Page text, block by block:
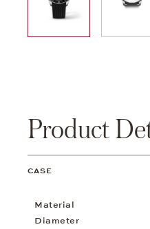
01 02
Product
CASE
Material
Diameter